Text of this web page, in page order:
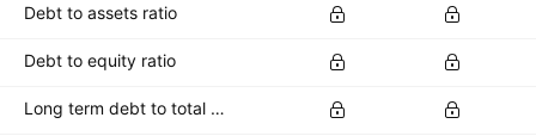
Debt to assets ratio
Debt to equity ratio
Long term debt to total assets ratio